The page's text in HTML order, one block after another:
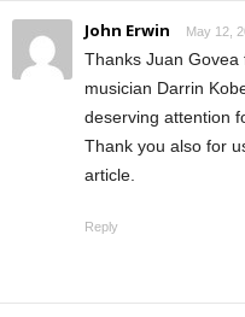
John Erwin May 12,
Thanks Juan Govea
musician Darrin
deserving attention
Thank you also for
article.
Reply